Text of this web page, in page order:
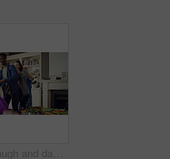
Children, laugh and dance with babysitter in house, bonding and celebration for complete assignment. Happy people, childcare and rhythm with kids on study break, success and finished homework in home